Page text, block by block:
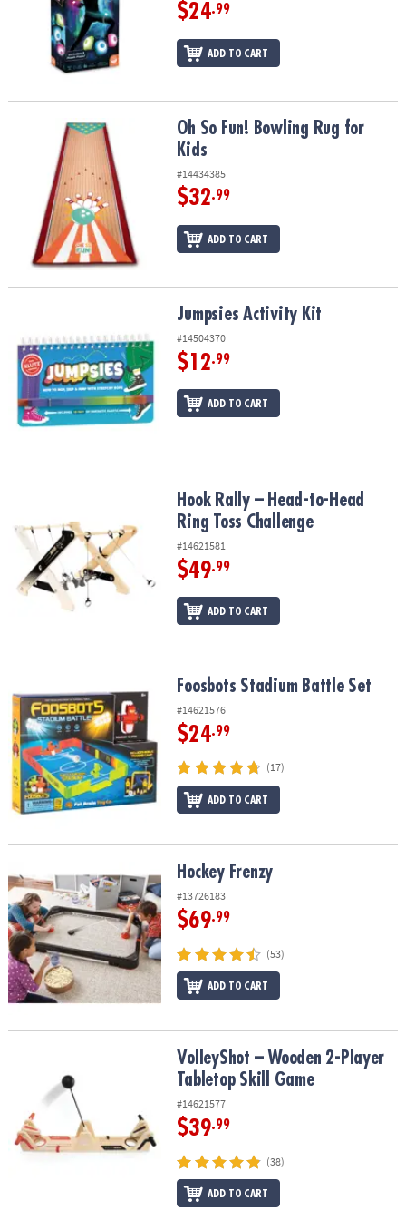
ASSISTANCE
COMPANY
SAFE
SHOPPING
$24.99
ADD TO CART
Oh So Fun! Bowling Rug for KidsOh So Fun! Bowling Rug for
Kids
#14434385
$32.99
ADD TO CART
Jumpsies Activity Kit
#14504370
$12.99
ADD TO CART
Hook Rally – Head-to-Head Ring Toss Challenge
Hook Rally – Head-to-Head
Ring Toss Challenge
#14621581
$49.99
ADD TO CART
Foosbots Stadium Battle Set
#14621576
$24.99
(17)
ADD TO CART
Hockey Frenzy Hockey Frenzy
#13726183
$69.99
(53)
ADD TO CART
VolleyShot – Wooden 2-Player Tabletop Skill Game
VolleyShot – Wooden 2-Player
Tabletop Skill Game
#14621577
$39.99
(38)
ADD TO CART